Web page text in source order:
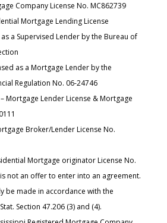
Company License No. MC862739
Mortgage Lending License
as a Supervised Lender by the Bureau of
as a Mortgage Lender by the
Regulation No. 06-24746
– Mortgage Lender License & Mortgage
Broker/Lender License No.
Mortgage originator License No.
not an offer to enter into an agreement.
be made in accordance with the
Section 47.206 (3) and (4).